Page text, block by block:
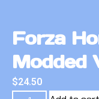
Forza
Modded
$24.50